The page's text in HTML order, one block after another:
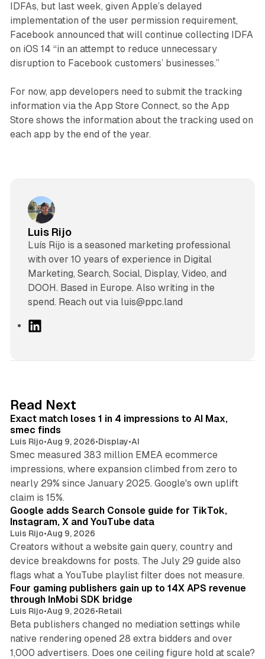
IDFAs, but last week, given Apple’s delayed
implementation of the user permission requirement,
Facebook announced that will continue collecting IDFA
on iOS 14 “in an attempt to reduce unnecessary
disruption to Facebook customers’ businesses.”
For now, app developers need to submit the tracking
information via the App Store Connect, so the App
Store shows the information about the tracking used on
each app by the end of the year.
Luis Rijo
Luís Rijo is a seasoned marketing professional
with over 10 years of experience in Digital
Marketing, Search, Social, Display, Video, and
DOOH. Based in Europe. Also writing in the
spend. Reach out via luis@ppc.land
I
n
Read Next
Exact match loses 1 in 4 impressions to AI Max,
smec finds
Luis Rijo•Aug 9, 2026•Display•AI
Smec measured 383 million EMEA ecommerce
impressions, where expansion climbed from zero to
nearly 29% since January 2025. Google's own uplift
claim is 15%.
10 min read
Google adds Search Console guide for TikTok,
Instagram, X and YouTube data
Luis Rijo•Aug 9, 2026
Creators without a website gain query, country and
device breakdowns for posts. The July 29 guide also
flags what a YouTube playlist filter does not measure.
Four gaming publishers gain up to 14X APS revenue
through InMobi SDK bridge
Luis Rijo•Aug 9, 2026•Retail
Beta publishers changed no mediation settings while
native rendering opened 28 extra bidders and over
1,000 advertisers. Does one ceiling figure hold at scale?